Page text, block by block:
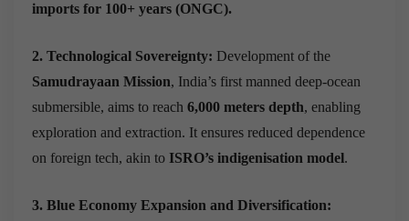
imports for 100+ years (ONGC).
2. Technological Sovereignty: Development of the
Samudrayaan Mission, India’s first manned deep-ocean
submersible, aims to reach 6,000 meters depth, enabling
exploration and extraction. It ensures reduced dependence
on foreign tech, akin to ISRO’s indigenisation model.
3. Blue Economy Expansion and Diversification: